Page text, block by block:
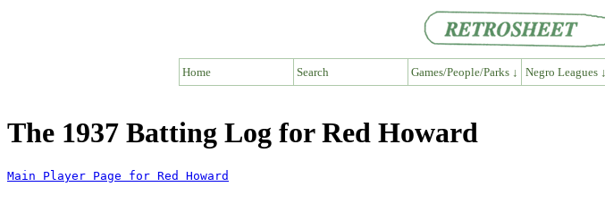
Home Search Games/People/Parks ↓ Negro Leagues ↓
The 1937 Batting Log for Red Howard
Main Player Page for Red Howard